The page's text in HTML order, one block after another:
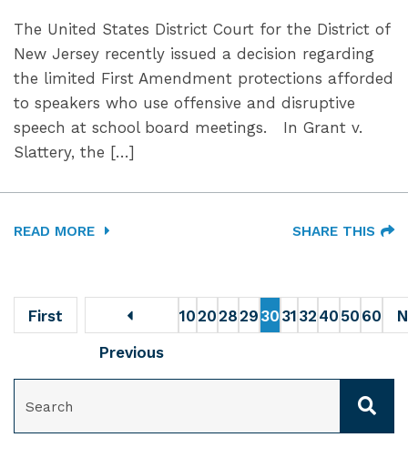
The United States District Court for the District of
New Jersey recently issued a decision regarding
the limited First Amendment protections afforded
to speakers who use offensive and disruptive
speech at school board meetings. In Grant v.
Slattery, the […]
READ MORE SHARE THIS
First
Previous
10202829 30 31 32 40 50 60